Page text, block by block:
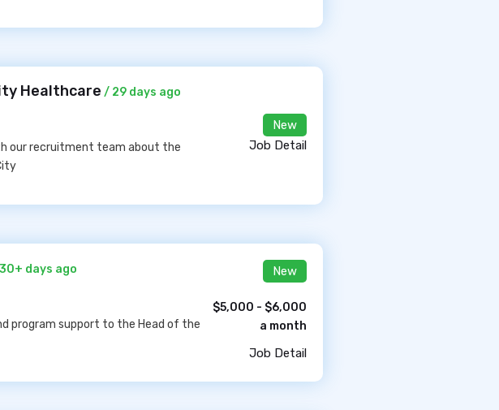
Healthcare / 29 days ago
our recruitment team about the
New
Job Detail
days ago
program support to the Head of the
New
$5,000 - $6,000
a month
Job Detail